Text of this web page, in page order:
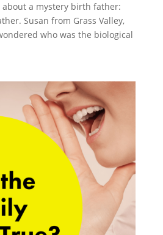
a mystery birth father:
Susan from Grass Valley,
who was the biological